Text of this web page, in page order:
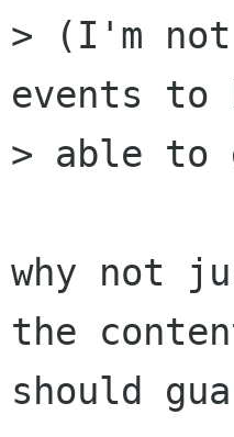
> (I'm
events to
> able to
why not
the
should